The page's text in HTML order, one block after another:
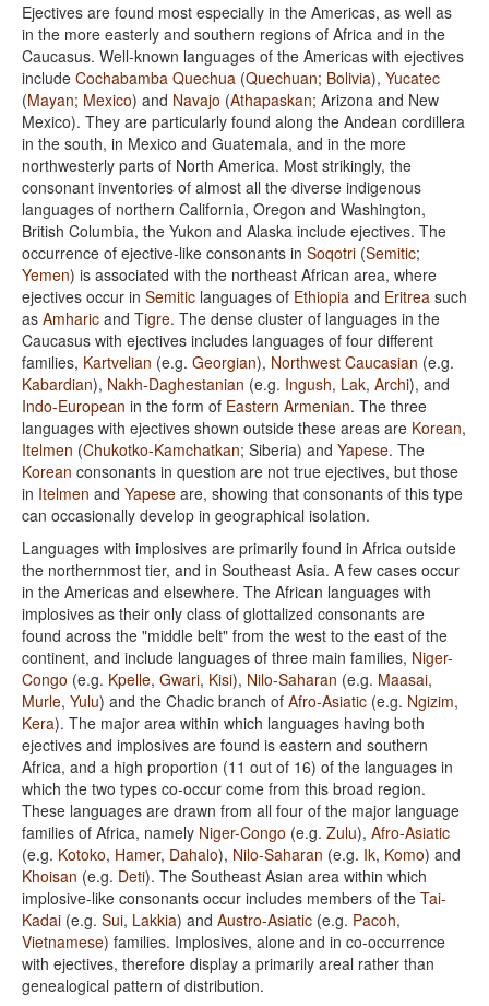
Ejectives are found most especially in the Americas, as well as
in the more easterly and southern regions of Africa and in the
Caucasus. Well-known languages of the Americas with ejectives
include Cochabamba Quechua (Quechuan; Bolivia), Yucatec
(Mayan; Mexico) and Navajo (Athapaskan; Arizona and New
Mexico). They are particularly found along the Andean cordillera
in the south, in Mexico and Guatemala, and in the more
northwesterly parts of North America. Most strikingly, the
consonant inventories of almost all the diverse indigenous
languages of northern California, Oregon and Washington,
British Columbia, the Yukon and Alaska include ejectives. The
occurrence of ejective-like consonants in Soqotri (Semitic;
Yemen) is associated with the northeast African area, where
ejectives occur in Semitic languages of Ethiopia and Eritrea such
as Amharic and Tigre. The dense cluster of languages in the
Caucasus with ejectives includes languages of four different
families, Kartvelian (e.g. Georgian), Northwest Caucasian (e.g.
Kabardian), Nakh-Daghestanian (e.g. Ingush, Lak, Archi), and
Indo-European in the form of Eastern Armenian. The three
languages with ejectives shown outside these areas are Korean,
Itelmen (Chukotko-Kamchatkan; Siberia) and Yapese. The
Korean consonants in question are not true ejectives, but those
in Itelmen and Yapese are, showing that consonants of this type
can occasionally develop in geographical isolation.
Languages with implosives are primarily found in Africa outside
the northernmost tier, and in Southeast Asia. A few cases occur
in the Americas and elsewhere. The African languages with
implosives as their only class of glottalized consonants are
found across the "middle belt" from the west to the east of the
continent, and include languages of three main families, Niger-
Congo (e.g. Kpelle, Gwari, Kisi), Nilo-Saharan (e.g. Maasai,
Murle, Yulu) and the Chadic branch of Afro-Asiatic (e.g. Ngizim,
Kera). The major area within which languages having both
ejectives and implosives are found is eastern and southern
Africa, and a high proportion (11 out of 16) of the languages in
which the two types co-occur come from this broad region.
These languages are drawn from all four of the major language
families of Africa, namely Niger-Congo (e.g. Zulu), Afro-Asiatic
(e.g. Kotoko, Hamer, Dahalo), Nilo-Saharan (e.g. Ik, Komo) and
Khoisan (e.g. Deti). The Southeast Asian area within which
implosive-like consonants occur includes members of the Tai-
Kadai (e.g. Sui, Lakkia) and Austro-Asiatic (e.g. Pacoh,
Vietnamese) families. Implosives, alone and in co-occurrence
with ejectives, therefore display a primarily areal rather than
genealogical pattern of distribution.